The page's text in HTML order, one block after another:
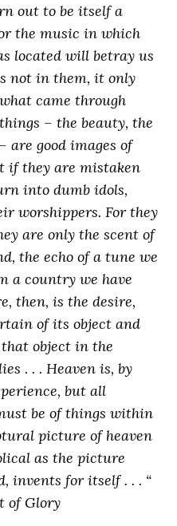
out to be itself a
the music in which
located will betray us
not in them, it only
came through
– the beauty, the
are good images of
if they are mistaken
into dumb idols,
worshippers. For they
are only the scent of
the echo of a tune we
a country we have
then, is the desire,
of its object and
object in the
. . . Heaven is, by
but all
be of things within
picture of heaven
as the picture
invents for itself . . . “
of Glory